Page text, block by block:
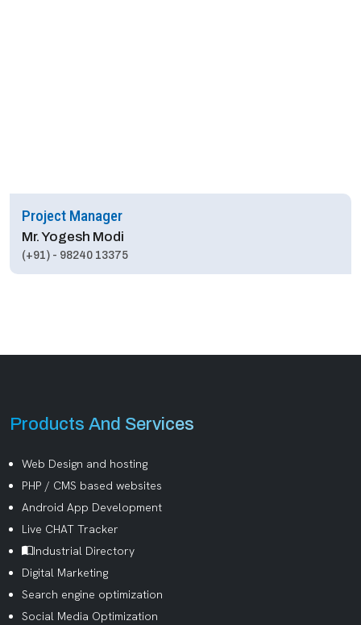
Project Manager
Mr. Yogesh Modi
(+91) - 98240 13375
Products And Services
Web Design and hosting
PHP / CMS based websites
Android App Development
Live CHAT Tracker
Industrial Directory
Digital Marketing
Search engine optimization
Social Media Optimization